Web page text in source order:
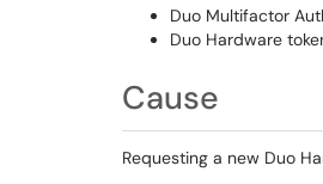
Duo Multifactor
Duo Hardware
Cause
Requesting a new Duo